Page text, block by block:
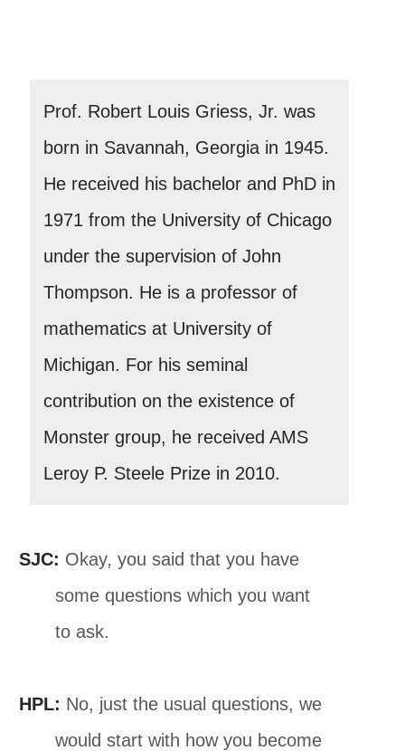
Prof. Robert Louis Griess, Jr. was
born in Savannah, Georgia in 1945.
He received his bachelor and PhD in
1971 from the University of Chicago
under the supervision of John
Thompson. He is a professor of
mathematics at University of
Michigan. For his seminal
contribution on the existence of
Monster group, he received AMS
Leroy P. Steele Prize in 2010.
SJC: Okay, you said that you have
some questions which you want
to ask.
HPL: No, just the usual questions, we
would start with how you become